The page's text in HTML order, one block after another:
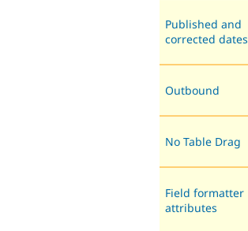
Published and
corrected dates
Outbound
No Table Drag
Field formatter
attributes